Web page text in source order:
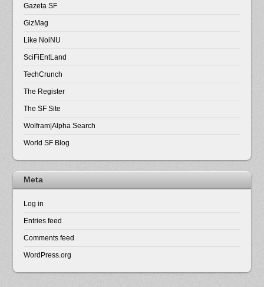
Gazeta SF
GizMag
Like NoiNU
SciFiEntLand
TechCrunch
The Register
The SF Site
Wolfram|Alpha Search
World SF Blog
Meta
Log in
Entries feed
Comments feed
WordPress.org